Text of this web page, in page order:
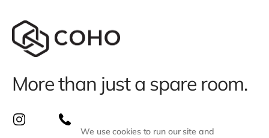
More than just a spare room.
We use cookies to run our site and